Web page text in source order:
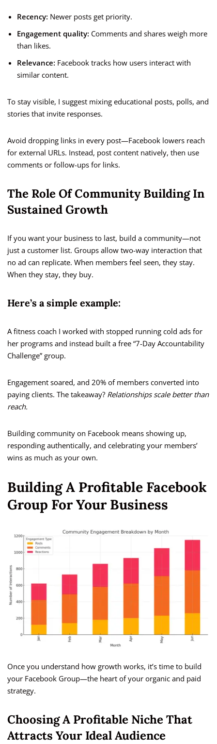
Recency: Newer posts get priority.
Engagement quality: Comments and shares weigh more
than likes.
Relevance: Facebook tracks how users interact with
similar content.
To stay visible, I suggest mixing educational posts, polls, and
stories that invite responses.
Avoid dropping links in every post—Facebook lowers reach
for external URLs. Instead, post content natively, then use
comments or follow-ups for links.
The Role Of Community Building In
Sustained Growth
If you want your business to last, build a community—not
just a customer list. Groups allow two-way interaction that
no ad can replicate. When members feel seen, they stay.
When they stay, they buy.
Here’s a simple example:
A fitness coach I worked with stopped running cold ads for
her programs and instead built a free “7-Day Accountability
Challenge” group.
Engagement soared, and 20% of members converted into
paying clients. The takeaway? Relationships scale better than
reach.
Building community on Facebook means showing up,
responding authentically, and celebrating your members’
wins as much as your own.
Building A Profitable Facebook
Group For Your Business
Once you understand how growth works, it’s time to build
your Facebook Group—the heart of your organic and paid
strategy.
Choosing A Profitable Niche That
Attracts Your Ideal Audience